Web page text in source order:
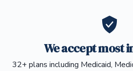
We accept most
32+ plans including Medicaid,